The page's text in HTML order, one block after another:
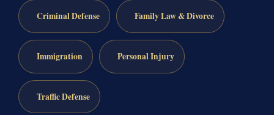
Criminal Defense Family Law & Divorce
Immigration Personal Injury
Traffic Defense